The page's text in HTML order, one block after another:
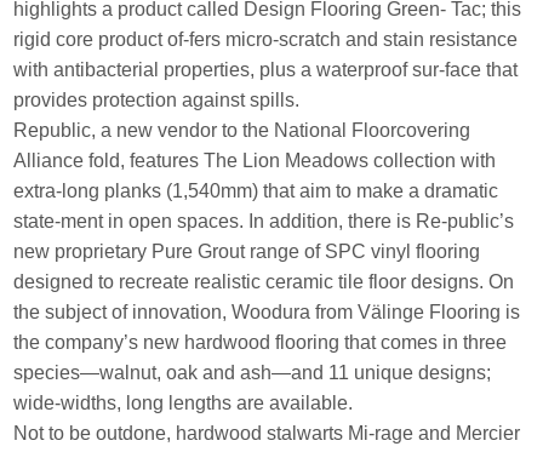
highlights a product called Design Flooring Green- Tac; this
rigid core product of-fers micro-scratch and stain resistance
with antibacterial properties, plus a waterproof sur-face that
provides protection against spills.
Republic, a new vendor to the National Floorcovering
Alliance fold, features The Lion Meadows collection with
extra-long planks (1,540mm) that aim to make a dramatic
state-ment in open spaces. In addition, there is Re-public’s
new proprietary Pure Grout range of SPC vinyl flooring
designed to recreate realistic ceramic tile floor designs. On
the subject of innovation, Woodura from Välinge Flooring is
the company’s new hardwood flooring that comes in three
species—walnut, oak and ash—and 11 unique designs;
wide-widths, long lengths are available.
Not to be outdone, hardwood stalwarts Mi-rage and Mercier